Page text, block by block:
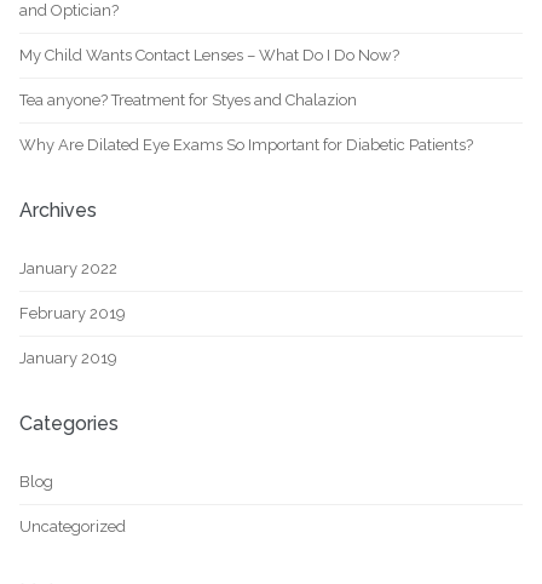
and Optician?
My Child Wants Contact Lenses – What Do I Do Now?
Tea anyone? Treatment for Styes and Chalazion
Why Are Dilated Eye Exams So Important for Diabetic Patients?
Archives
January 2022
February 2019
January 2019
Categories
Blog
Uncategorized